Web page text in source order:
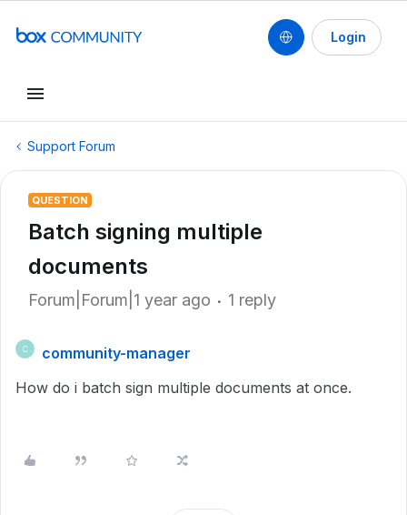
Login
Support Forum
QUESTION
Batch signing multiple
documents
Forum|Forum|1 year ago 1 reply
C
community-manager
How do i batch sign multiple documents at once.